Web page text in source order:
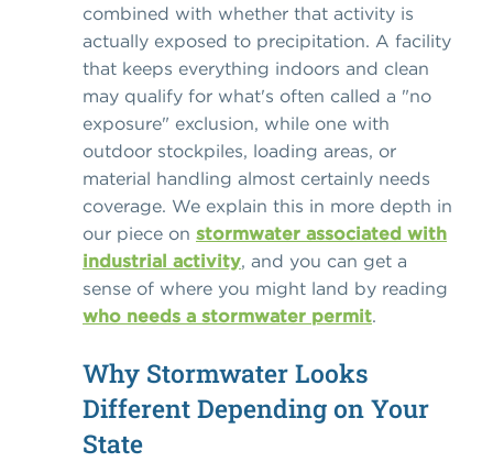
combined with whether that activity is
actually exposed to precipitation. A facility
that keeps everything indoors and clean
may qualify for what's often called a "no
exposure" exclusion, while one with
outdoor stockpiles, loading areas, or
material handling almost certainly needs
coverage. We explain this in more depth in
our piece on stormwater associated with
industrial activity, and you can get a
sense of where you might land by reading
who needs a stormwater permit.
Why Stormwater Looks
Different Depending on Your
State